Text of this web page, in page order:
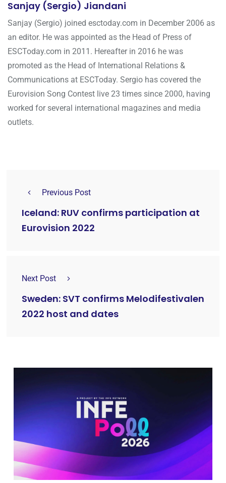
Sanjay (Sergio) Jiandani
Sanjay (Sergio) joined esctoday.com in December 2006 as
an editor. He was appointed as the Head of Press of
ESCToday.com in 2011. Hereafter in 2016 he was
promoted as the Head of International Relations &
Communications at ESCToday. Sergio has covered the
Eurovision Song Contest live 23 times since 2000, having
worked for several international magazines and media
outlets.
Previous Post
Iceland: RUV confirms participation at
Eurovision 2022
Next Post
Sweden: SVT confirms Melodifestivalen
2022 host and dates